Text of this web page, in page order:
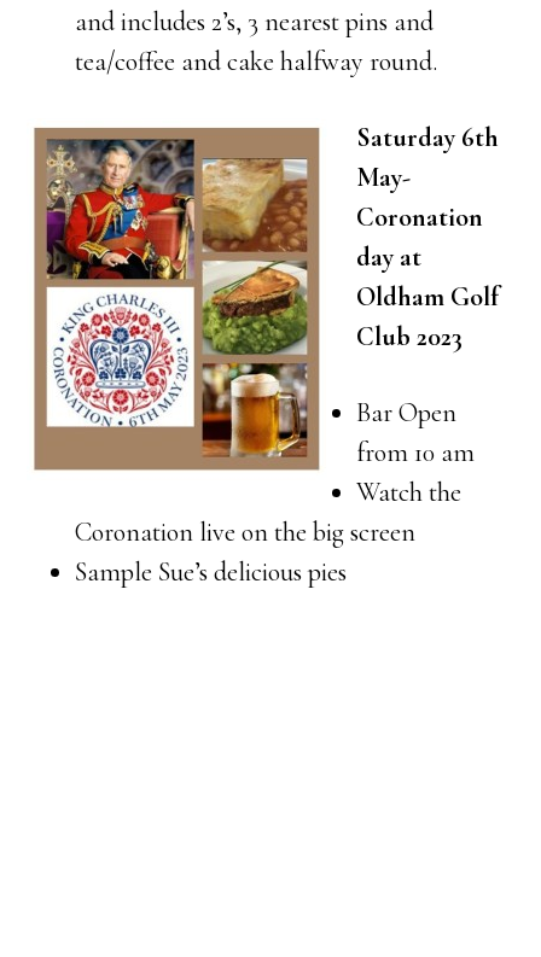
and includes 2’s, 3 nearest pins and
tea/coffee and cake halfway round.
Saturday 6th
May-
Coronation
day at
Oldham Golf
Club 2023
Bar Open
from 10 am
Watch the
Coronation live on the big screen
Sample Sue’s delicious pies